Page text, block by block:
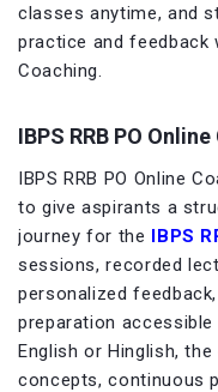
classes anytime, and
practice and feedback
Coaching.
IBPS RRB PO
IBPS RRB PO Online
to give aspirants a
journey for the IBPS
sessions, recorded
personalized
preparation
English or Hinglish,
concepts, continuous